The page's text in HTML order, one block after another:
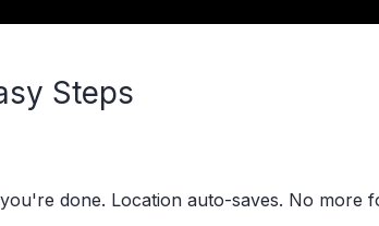
Steps
done. Location auto-saves. No more